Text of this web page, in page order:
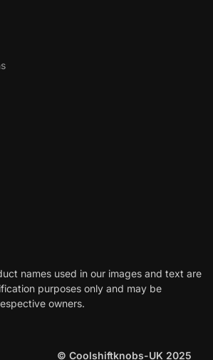
names used in our images and text are
purposes only and may be
owners.
© Coolshiftknobs-UK 2025